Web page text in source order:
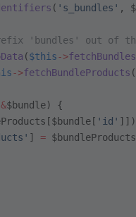
( 's_bundles' ,
'bundles' out of
($this->fetchBundles
->fetchBundleProducts
&$bundle) {
'id'
] =